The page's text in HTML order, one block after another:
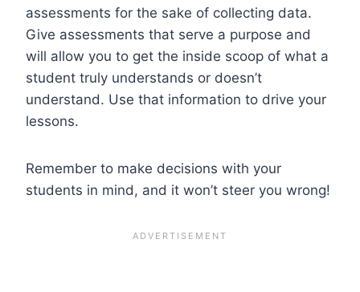
assessments for the sake of collecting data.
Give assessments that serve a purpose and
will allow you to get the inside scoop of what a
student truly understands or doesn’t
understand. Use that information to drive your
lessons.
Remember to make decisions with your
students in mind, and it won’t steer you wrong!